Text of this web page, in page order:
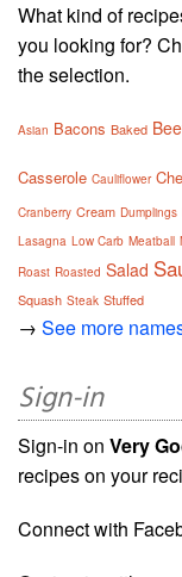
What kind of
you looking for?
the selection.
Asian Bacons Baked
Casserole Cauliflower
Cranberry Cream Dumplings
Lasagna Low Carb Meatball
Roast Roasted Salad
Squash Steak Stuffed
→ See more
Sign-in
Sign-in on Very
recipes on your
Connect with